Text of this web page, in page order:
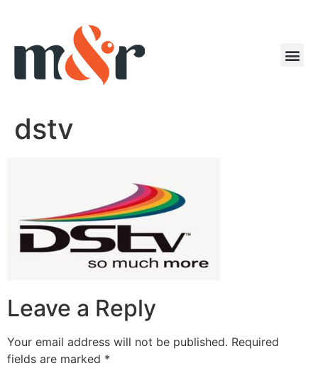
dstv
Leave a Reply
Your email address will not be published. Required
fields are marked *